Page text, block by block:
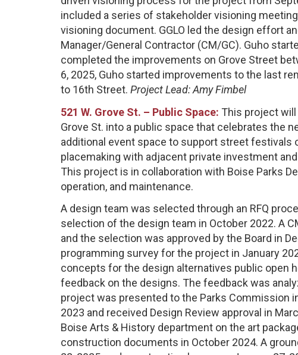
included a series of stakeholder visioning
visioning document. GGLO led the design effort
Manager/General Contractor (CM/GC). Guho
completed the improvements on Grove Street
6, 2025, Guho started improvements to the last
to 16th Street. Project Lead: Amy Fimbel
521 W. Grove St. – Public Space: This project will
Grove St. into a public space that celebrates the
additional event space to support street festivals
placemaking with adjacent private investment
This project is in collaboration with Boise Parks
operation, and maintenance.
A design team was selected through an RFQ
selection of the design team in October 2022. A
and the selection was approved by the Board in
programming survey for the project in January
concepts for the design alternatives public open
feedback on the designs. The feedback was
project was presented to the Parks Commission
2023 and received Design Review approval in
Boise Arts & History department on the art
construction documents in October 2024. A